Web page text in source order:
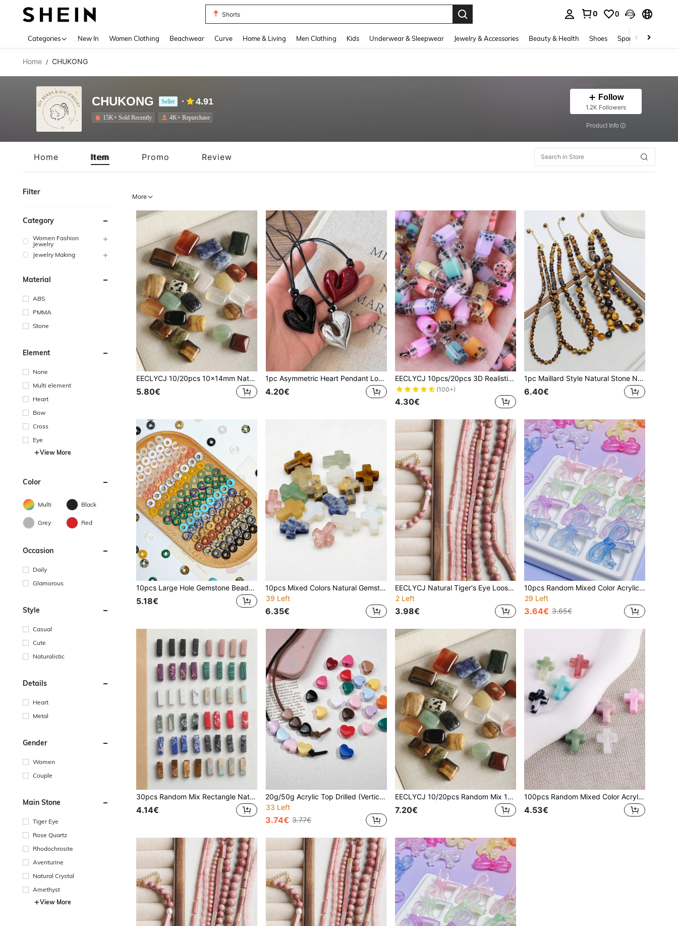
Bikinis Set For Women
0 0
Categories New In Women Clothing Beachwear Curve Home & Living Men Clothing Kids Underwear & Sleepwear Jewelry & Accessories Beauty & Health Shoes Sports & Outdoors
Home / CHUKONG
CHUKONG Seller 4.91
15K+ Sold Recently 4K+ Repurchase
Follow
1.2K Followers
​Product Info
Home Item Promo Review
Filter
Category
Women Fashion
Jewelry
Jewelry Making
Material
ABS
PMMA
Stone
Element
None
Multi element
Heart
Bow
Cross
Eye
View More
Color
Multi Black
Grey Red
Occasion
Daily
Glamorous
Style
Casual
Cute
Naturalistic
Details
Heart
Metal
Gender
Women
Couple
Main Stone
Tiger Eye
Rose Quartz
Rhodochrosite
Aventurine
Natural Crystal
Amethyst
View More
More
EECLYCJ 10/20pcs 10x14mm Natural Gemstone Beads, Loose Rectangular Mixed DIY Beads For Crafting Bohemian Bracelets, Necklaces, Earrings - Includes Chakra Healing Crystals & Reiki Energy Stones For Mindfulness Meditation - Ultimate Jewelry Making Supplies & Unique Christmas, Birthday Gift For Women, Her, Girlfriend, Craft Gift Ideas
5.80€
1pc Asymmetric Heart Pendant Long Necklace (Black, Silver, Burgundy), Dark Leather Cord & Pendant Long Necklace, Blogger Same Style Jewelry, Minimalist Black Long Sweater Chain, Fashion Versatile, Suitable For Girls/Women To Wear In Autumn/Winter, Can Be Worn For Work, Shopping, Leisure, Dating, Also Ideal Gift For Valentine's Day, Mother's Day
4.20€
EECLYCJ 10pcs/20pcs 3D Realistic Mini Food Boba Tea Cup/Juice Cup DIY Glass Resin Craft Jewelry Accessories, Suitable For Girls/Women, Handmade Earrings, Necklaces, Keychains, Phone Cases, Hair Clips, DIY Jewelry Making Supplies
(100+)
4.30€
1pc Maillard Style Natural Stone Necklace (Necklace), French Retro Natural Tiger's Eye Necklace Autumn And Winter New Sweater Chain Fashion Clavicle Chain, Suitable For Women/Couples/Girls Daily/Party/Dating/Shopping Wear, Fortune And Evil Spirits, Enhance Self-Confidence Energy Gemstones
6.40€
10pcs Large Hole Gemstone Beads 5x10mm Natural Tiger's Eye, Natural Blue Spot Stone, Natural Spot Stone,Natural Topaz, Natural Pink Crystal ,Synthetic White Turquoise, Synthetic Blue Turquoise, Synthetic Opal ,Loose Natural Stone Beads For Girls/Ladies/Women/Daughters DIY Accessories For Making Jewelry Bracelets, Keychains, Hair Beads, Mobile Phone Chains, Necklaces
5.18€
10pcs Mixed Colors Natural Gemstone Cross Beads, 12x16mm Crucifix Beads, Boho Style With Natural Tiger's Eye, Blue Spot Stone, Obsidian. Loose Bulk Beads For DIY Jewelry Making - Bracelets,Earring, Necklaces, Keychains, Prayer Rosary. Suitable For Christian/Catholic Faith, Spiritual, Gothic, Witchcraft, Prayer & Chakra Styles. Unique Gifts For Women, Friends, Teens.Perfect Gift Idea
39 Left
6.35€
EECLYCJ Natural Tiger's Eye Loose Beads, Symbolizing Courage, Protection And Good Luck, Versatile Shapes, The Stone Of Insight, Dispels Negative Energy, Suitable For Men And Women/Couples, Can Be Used To Make Personalized Bracelets, Necklaces, Earrings, Jewelry Making Material, A Meaningful Gift For Him/Her (Gold Brown)
2 Left
3.98€
10pcs Random Mixed Color Acrylic Glitter UV Electroplated Cute Cartoon Bow Tie Glow In The Dark Beads, DIY Jewelry Making For Bracelets, Necklaces, Keychains, Phone Charms, Decorative Pens, Glow-In-The-Dark Valentine's Day Gifts
29 Left
3.64€ 3.65€
30pcs Random Mix Rectangle Natural Stone DIY Loose Beads, 10pcs Natural Tiger's Eye / Spotted Stones For Girls/Ladies/Women To Make Handmade Energy Birthstones Bracelets, Necklaces, Earrings, Valentines Jewelry Materials
4.14€
20g/50g Acrylic Top Drilled (Vertical Hole) Heart-Shaped Horse Beads, Large Hole Pink/Red/Mixed Color 12mm Loose Beads - Suitable For Beaded Bracelets, Jewelry, Shoelaces And Hair Accessories - Perfect For Valentine's Day Crafts, Also Suitable For Beading Projects
33 Left
3.74€ 3.77€
EECLYCJ 10/20pcs Random Mix 13*18mm Rectangular Natural Stone DIY Loose Beads, Natural Crystal,Picture Stone, Agate,Tiger's Eye,Spotted Stone,Green Aventurine,Rose Quartz Stone,Amethyst,Sodalite Multi-Color Mixed Peace Brand Good Luck Energy Stone For Ladies/Girls/Women To Handmade Bohemian Vintage Bracelet Necklace Jewelry
7.20€
100pcs Random Mixed Color Acrylic Blend Imitation Jade Cross DIY Loose Beads, For Girls/Women To Makinng Beaded Bracelet Necklace Keychain Jewelry Accessories
4.53€